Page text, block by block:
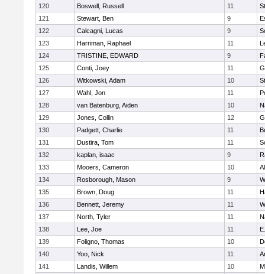
120
Boswell, Russell 11
121
Stewart, Ben 9
122
Calcagni, Lucas 9
123
Harriman, Raphael 11
124
TRISTINE, EDWARD 9
125
Conti, Joey 11
126
Witkowski, Adam 10
127
Wahl, Jon 11
128
van Batenburg, Aiden 10
129
Jones, Collin 12
130
Padgett, Charlie 11
131
Dustira, Tom 11
132
kaplan, isaac 9
133
Mooers, Cameron 10
134
Rosborough, Mason 9
135
Brown, Doug 11
136
Bennett, Jeremy 11
137
North, Tyler 11
138
Lee, Joe 11
139
Foligno, Thomas 10
140
Yoo, Nick 11
141
Landis, Willem 10